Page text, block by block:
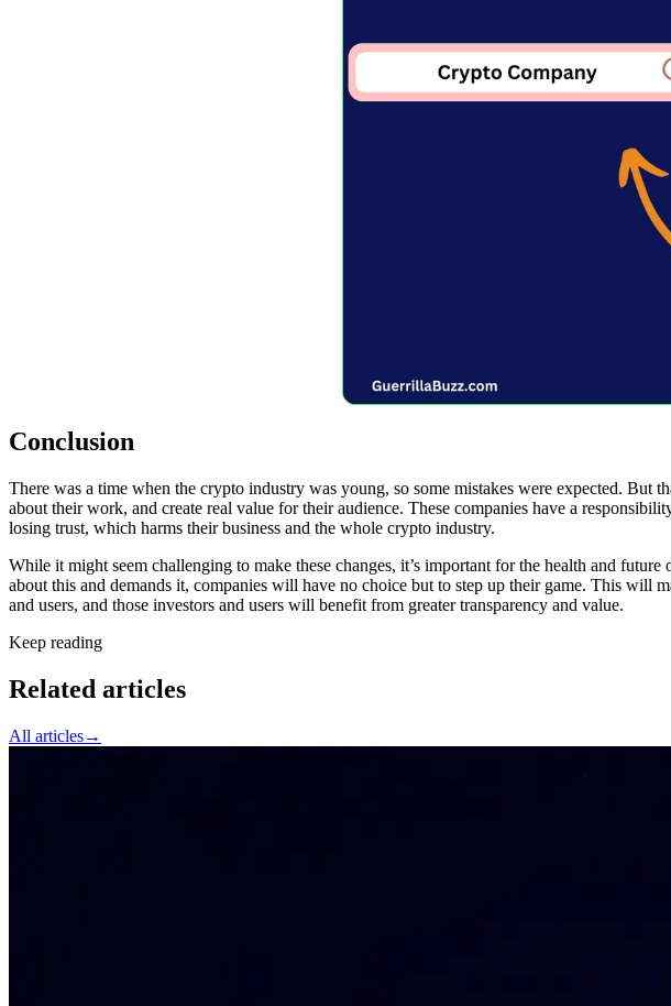
Conclusion
There was a time when the crypto industry was young, so some mistakes were expected. But
about their work, and create real value for their audience. These companies have a
losing trust, which harms their business and the whole crypto industry.
While it might seem challenging to make these changes, it’s important for the health and
about this and demands it, companies will have no choice but to step up their game. This will
and users, and those investors and users will benefit from greater transparency and value.
Keep reading
Related articles
All articles→